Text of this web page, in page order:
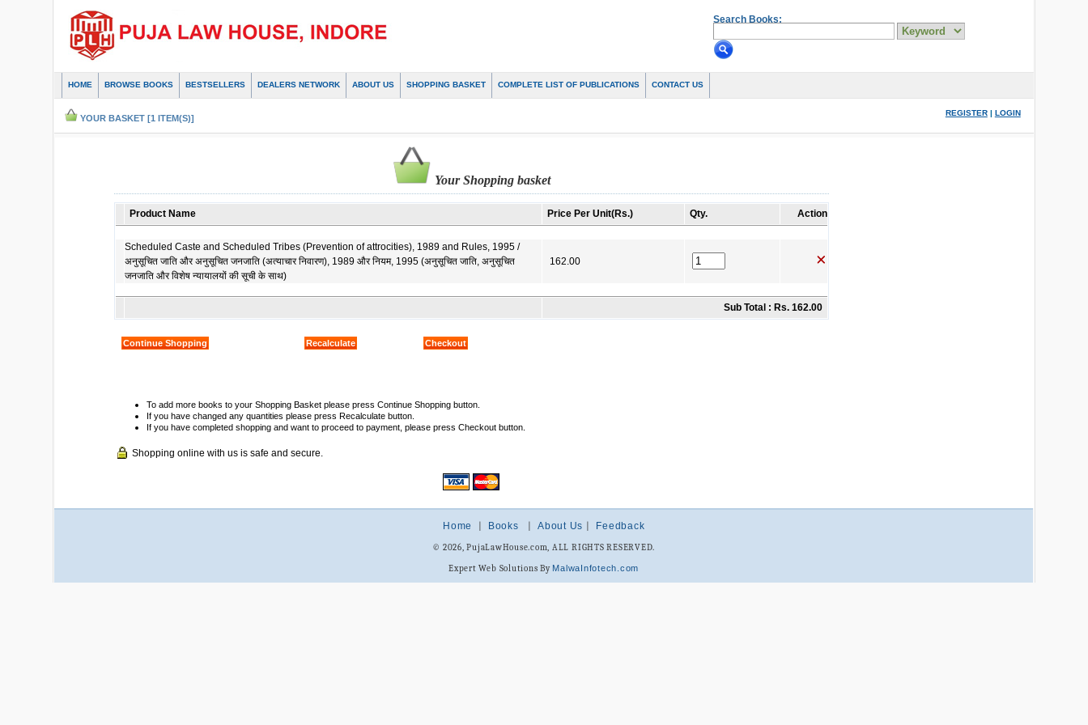
Search Books:
HOME BROWSE BOOKS BESTSELLERS DEALERS NETWORK ABOUT US SHOPPING BASKET COMPLETE LIST OF PUBLICATIONS CONTACT US
YOUR BASKET [1 ITEM(S)]
REGISTER| LOGIN
Your Shopping basket
Product Name Price Per Unit(Rs.) Qty. Action
Scheduled Caste and Scheduled Tribes (Prevention of attrocities), 1989 and Rules, 1995 /
अनुसूचित जाति और अनुसूचित जनजाति (अत्याचार निवारण), 1989 और नियम, 1995 (अनुसूचित जाति, अनुसूचित
जनजाति और विशेष न्यायालयों की सूची के साथ)
162.00
Sub Total : Rs. 162.00
To add more books to your Shopping Basket please press Continue Shopping button.
If you have changed any quantities please press Recalculate button.
If you have completed shopping and want to proceed to payment, please press Checkout button.
Shopping online with us is safe and secure.
Home Books |About Us Feedback
© 2026, PujaLawHouse.com, ALL RIGHTS RESERVED.
Expert Web Solutions By MalwaInfotech.com